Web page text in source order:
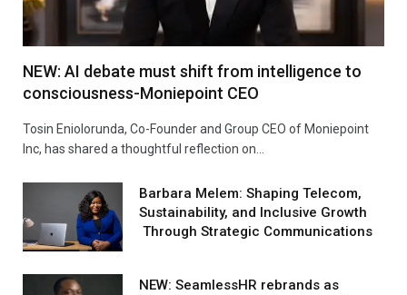
NEW: AI debate must shift from intelligence to
consciousness-Moniepoint CEO
Tosin Eniolorunda, Co-Founder and Group CEO of Moniepoint
Inc, has shared a thoughtful reflection on…
Barbara Melem: Shaping Telecom,
Sustainability, and Inclusive Growth
Through Strategic Communications
NEW: SeamlessHR rebrands as